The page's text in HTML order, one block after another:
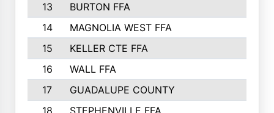
13
BURTON FFA
14
MAGNOLIA WEST FFA
15
KELLER CTE FFA
16
WALL FFA
17
GUADALUPE COUNTY
18
STEPHENVILLE FFA